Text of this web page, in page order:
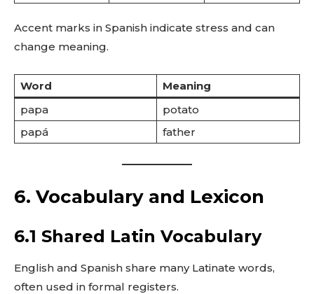
Accent marks in Spanish indicate stress and can
change meaning.
Word
Meaning
papa
potato
papá
father
6. Vocabulary and Lexicon
6.1 Shared Latin Vocabulary
English and Spanish share many Latinate words,
often used in formal registers.